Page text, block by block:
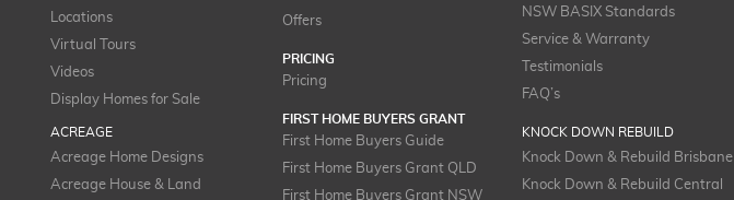
Locations
Virtual Tours
Videos
Display Homes for Sale
ACREAGE
Acreage Home Designs
Acreage House & Land
Offers
PRICING
Pricing
FIRST HOME BUYERS GRANT
First Home Buyers Guide
First Home Buyers Grant QLD
First Home Buyers Grant NSW
NSW BASIX Standards
Service & Warranty
Testimonials
FAQ’s
KNOCK DOWN REBUILD
Knock Down & Rebuild Brisbane
Knock Down & Rebuild Central